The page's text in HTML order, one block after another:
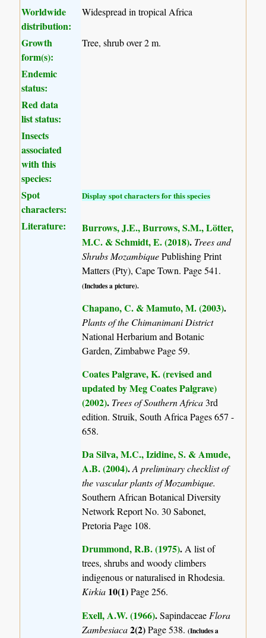
Worldwide
distribution:
Widespread in tropical Africa
Growth
form(s):
Tree, shrub over 2 m.
Endemic
status:
Red data
list status:
Insects
associated
with this
species:
Spot
characters:
Display spot characters for this species
Literature:
Burrows, J.E., Burrows, S.M., Lötter,
M.C. & Schmidt, E. (2018). Trees and
Shrubs MozambiquePublishing Print
Matters (Pty), Cape Town. Page 541.
(Includes a picture).
Chapano, C. & Mamuto, M. (2003).
Plants of the Chimanimani District
National Herbarium and Botanic
Garden, Zimbabwe Page 59.
Coates Palgrave, K. (revised and
updated by Meg Coates Palgrave)
(2002). Trees of Southern Africa3rd
edition. Struik, South Africa Pages 657 -
658.
Da Silva, M.C., Izidine, S. & Amude,
A.B. (2004).A preliminary checklist of
the vascular plants of Mozambique.
Southern African Botanical Diversity
Network Report No. 30 Sabonet,
Pretoria Page 108.
Drummond, R.B. (1975).A list of
trees, shrubs and woody climbers
indigenous or naturalised in Rhodesia.
Kirkia 10(1)Page 256.
Exell, A.W. (1966).Sapindaceae Flora
Zambesiaca2(2)Page 538.(Includes a